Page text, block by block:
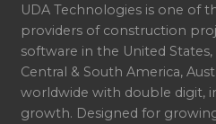
UDA Technologies is one of
providers of construction
software in the United
Central & South America,
worldwide with double digit,
growth. Designed for